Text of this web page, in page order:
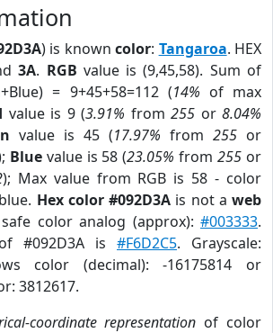
) is knowncolor: Tangaroa. HEX
3A. RGB value is (9,45,58). Sum of
= 9+45+58=112 (14% of max
value is 9 (3.91% from255 or8.04%
value is 45 (17.97% from 255 or
Bluevalue is 58 (23.05% from255 or
); Max value from RGB is 58 - color
Hex color #092D3A is not aweb
color analog (approx):#003333.
#092D3A is #F6D2C5. Grayscale:
color (decimal): -16175814 or
3812617.
coordinate representation of color